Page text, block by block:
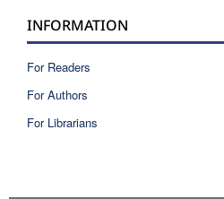
INFORMATION
For Readers
For Authors
For Librarians